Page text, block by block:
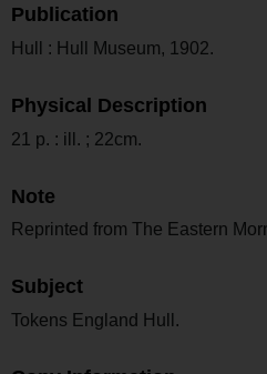
Publication
Hull : Hull Museum, 1902.
Physical Description
21 p. : ill. ; 22cm.
Note
Reprinted from The Eastern
Subject
Tokens England Hull.